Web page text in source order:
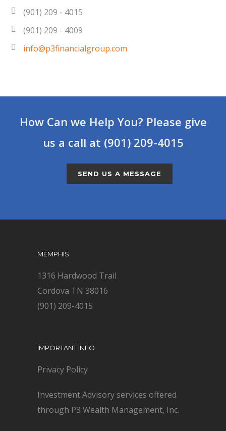
(901) 209 - 4015
(901) 209 - 4009
info@p3financialgroup.com
How Can we Help You? Please give
us a call at (901) 209-4015
SEND US A MESSAGE
MEMPHIS
1316 Hardwood Trail
Cordova TN 38016
(901) 209-4015
IMPORTANT INFO
Privacy Policy
Investment Advisory services offered
through P3 Wealth Management, Inc.